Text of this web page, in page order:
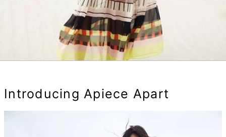
Introducing Apiece Apart